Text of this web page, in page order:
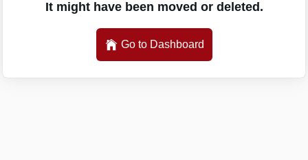
It might have been moved or deleted.
Go to Dashboard